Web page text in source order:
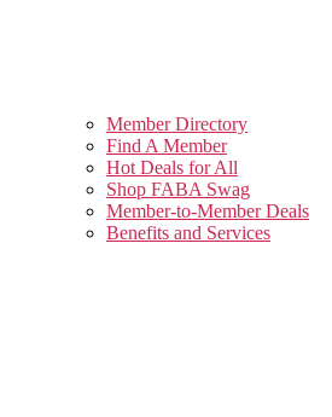
Member Directory
Find A Member
Hot Deals for All
Shop FABA Swag
Member-to-Member Deals
Benefits and Services